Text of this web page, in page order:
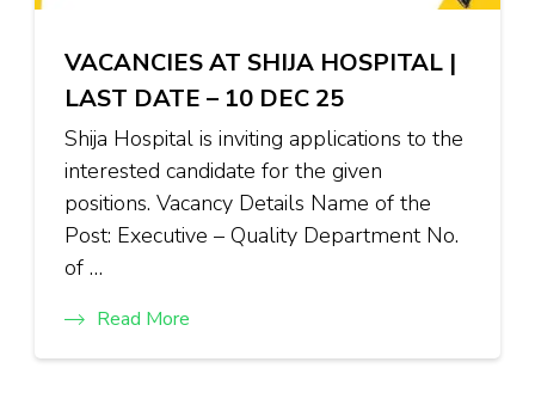
VACANCIES AT SHIJA HOSPITAL |
LAST DATE – 10 DEC 25
Shija Hospital is inviting applications to the
interested candidate for the given
positions. Vacancy Details Name of the
Post: Executive – Quality Department No.
of …
Read More